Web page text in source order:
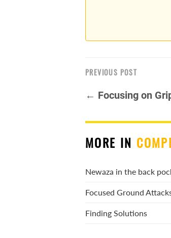
PREVIOUS POST
← Focusing on
MORE IN
Newaza in the back
Focused Ground
Finding Solutions